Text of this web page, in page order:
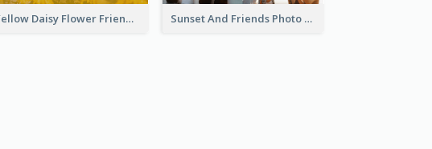
Yellow Daisy Flower Friendship Forever Postcard Sunset And Friends Photo Friendship Postcard